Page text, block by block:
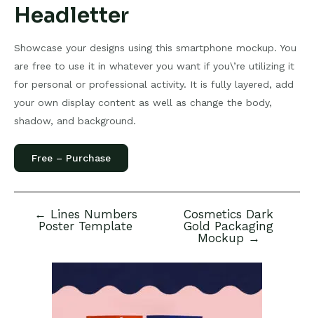
Headletter
Showcase your designs using this smartphone mockup. You
are free to use it in whatever you want if you\’re utilizing it
for personal or professional activity. It is fully layered, add
your own display content as well as change the body,
shadow, and background.
Free – Purchase
navigation
← Lines Numbers
Poster Template
Cosmetics Dark
Gold Packaging
Mockup →